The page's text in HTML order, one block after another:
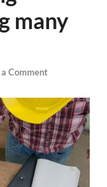
many
a Comment